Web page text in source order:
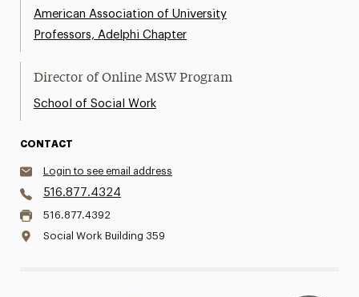
American Association of University
Professors, Adelphi Chapter
Director of Online MSW Program
School of Social Work
CONTACT
Login to see email address
516.877.4324
516.877.4392
Social Work Building 359